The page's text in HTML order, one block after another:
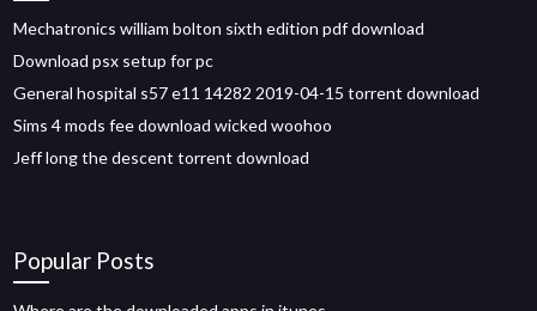
Mechatronics william bolton sixth edition pdf download
Download psx setup for pc
General hospital s57 e11 14282 2019-04-15 torrent download
Sims 4 mods fee download wicked woohoo
Jeff long the descent torrent download
Popular Posts